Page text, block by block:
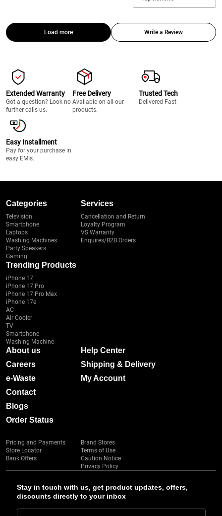
Load more Write a Review
Extended Warranty
Got a question? Look no
further calls us.
Free Delivery
Available on all our
products.
Trusted Tech
Delivered Fast
Easy Installment
Pay for your purchase in
easy EMIs.
Stay in touch with us, get product updates, offers,
discounts directly to your inbox
Categories
Television
Smartphone
Laptops
Washing Machines
Party Speakers
Gaming
Services
Cancellation and Return
Loyalty Program
VS Warranty
Enquires/B2B Orders
Trending Products
iPhone 17
iPhone 17 Pro
iPhone 17 Pro Max
iPhone 17e
AC
Air Cooler
TV
Smartphone
Washing Machine
About us
Careers
e-Waste
Contact
Blogs
Order Status
Help Center
Shipping & Delivery
My Account
Pricing and Payments
Store Locator
Bank Offers
Brand Stores
Terms of Use
Caution Notice
Privacy Policy